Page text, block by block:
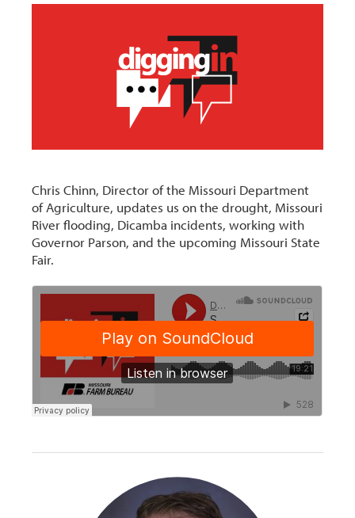
Chris Chinn, Director of the Missouri Department
of Agriculture, updates us on the drought, Missouri
River flooding, Dicamba incidents, working with
Governor Parson, and the upcoming Missouri State
Fair.